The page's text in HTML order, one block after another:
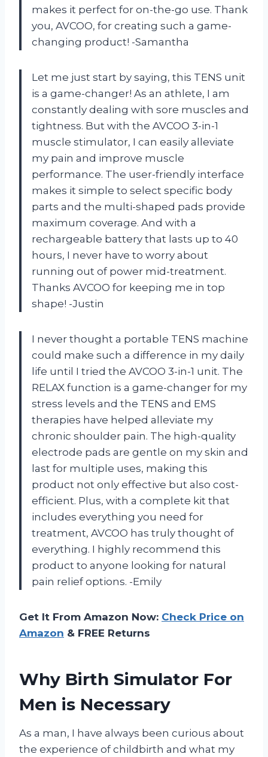
makes it perfect for on-the-go use. Thank
you, AVCOO, for creating such a game-
changing product! -Samantha
Let me just start by saying, this TENS unit
is a game-changer! As an athlete, I am
constantly dealing with sore muscles and
tightness. But with the AVCOO 3-in-1
muscle stimulator, I can easily alleviate
my pain and improve muscle
performance. The user-friendly interface
makes it simple to select specific body
parts and the multi-shaped pads provide
maximum coverage. And with a
rechargeable battery that lasts up to 40
hours, I never have to worry about
running out of power mid-treatment.
Thanks AVCOO for keeping me in top
shape! -Justin
I never thought a portable TENS machine
could make such a difference in my daily
life until I tried the AVCOO 3-in-1 unit. The
RELAX function is a game-changer for my
stress levels and the TENS and EMS
therapies have helped alleviate my
chronic shoulder pain. The high-quality
electrode pads are gentle on my skin and
last for multiple uses, making this
product not only effective but also cost-
efficient. Plus, with a complete kit that
includes everything you need for
treatment, AVCOO has truly thought of
everything. I highly recommend this
product to anyone looking for natural
pain relief options. -Emily
Get It From Amazon Now: Check Price on
Amazon & FREE Returns
Why Birth Simulator For
Men is Necessary
As a man, I have always been curious about
the experience of childbirth and what my